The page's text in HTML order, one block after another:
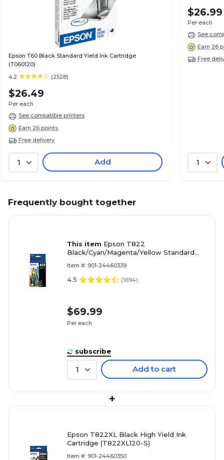
Epson T60 Black Standard Yield Ink Cartridge
(T060120)
4.2
(2528)
$26.49
Per each
See compatible printers
Earn 26 points
Free delivery
1 Add
$26.99
Per each
See
Earn 26
Free
1
Frequently bought together
This item Epson T822
Black/Cyan/Magenta/Yellow Standard
BCS)
Item #: 901-24460339
4.5 (1694)
$69.99
Per each
subscribe
1 Add to cart
+
Epson T822XL Black High Yield Ink
Cartridge (T822XL120-S)
Item #: 901-24460350